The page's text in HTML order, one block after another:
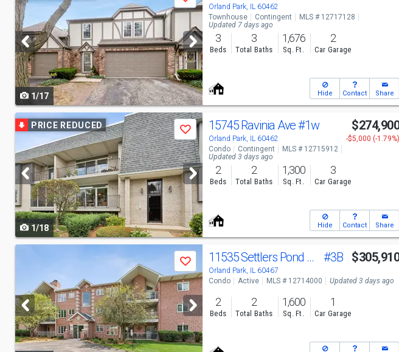
previous
and
next
buttons
to
navigate
1/17
Orland Park, IL 60462
Townhouse Contingent
MLS # 12717128
Updated 7 days ago
3
Beds
3
Total Baths
1,676
Sq. Ft.
2
Car Garage
Hide Contact Share
Use
previous
and
next
buttons
to
navigate
PRICE REDUCED
Save
1/18
15745 Ravinia Ave#1w
Orland Park, IL 60462
$274,900
-$5,000 (-1.79%)
Condo
Contingent
MLS # 12715912
Updated 3 days ago
2
Beds
2
Total Baths
1,300
Sq. Ft.
3
Car Garage
Hide Contact Share
and
next
buttons
to
Save 11535 Settlers Pond Way #3B
Orland Park, IL 60467
$305,910
Condo Active MLS # 12714000 Updated 3 days ago
2
Beds
2
Total Baths
1,600
Sq. Ft.
1
Car Garage